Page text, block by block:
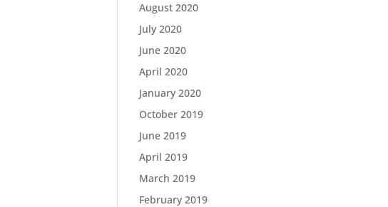
August 2020
July 2020
June 2020
April 2020
January 2020
October 2019
June 2019
April 2019
March 2019
February 2019